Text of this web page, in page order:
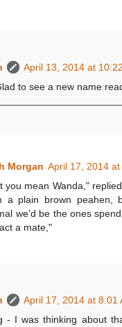
April 13, 2014 at
to see a new name
Morgan April 17, 2014 at
you mean Wanda,"
a plain brown peahen,
we'd be the ones
a mate,"
April 17, 2014 at 8:01
- I was thinking about